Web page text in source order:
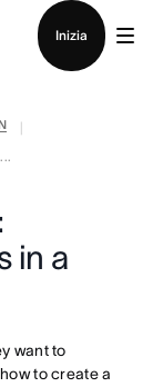
Inizia
in a
want to
to create a